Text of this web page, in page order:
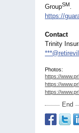
GroupSM.
https://
Contact
Trinity
Photos:
https://
https://
https://
End